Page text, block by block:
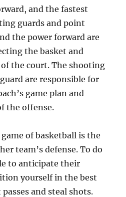
and the fastest
guards and point
the power forward are
the basket and
the court. The shooting
are responsible for
game plan and
the offense.
of basketball is the
team’s defense. To do
to anticipate their
yourself in the best
and steal shots.